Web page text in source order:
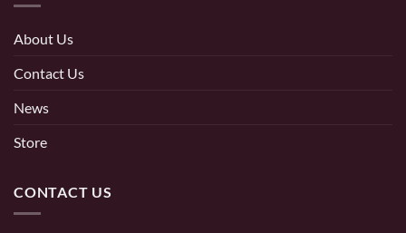
About Us
Contact Us
News
Store
CONTACT US